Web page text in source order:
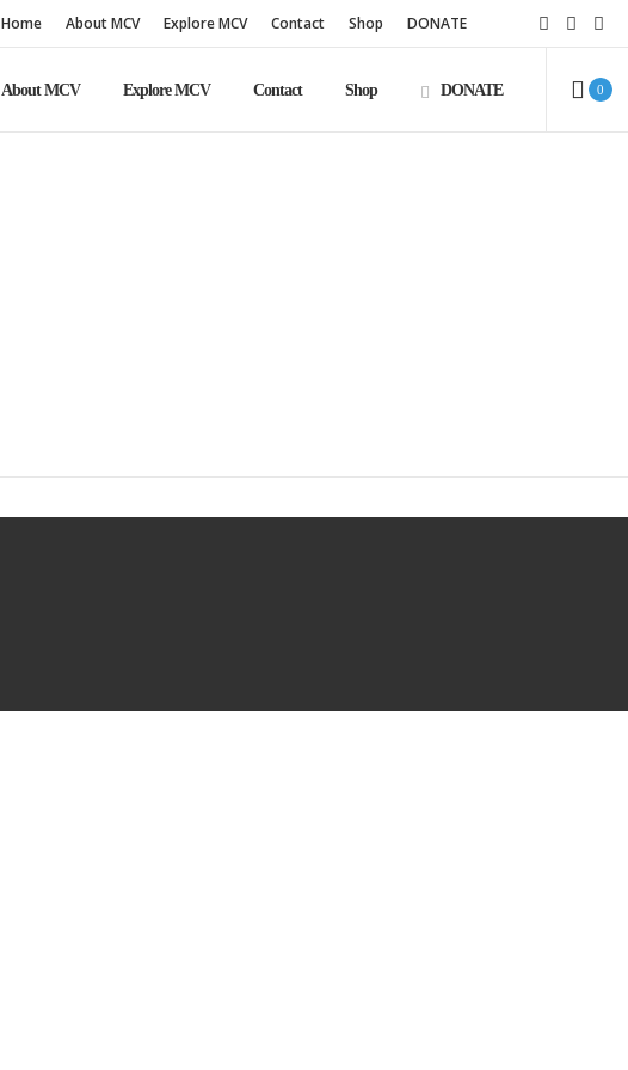
Home About MCV Explore MCV Contact Shop DONATE
0
About MCV Explore MCV Contact Shop DONATE